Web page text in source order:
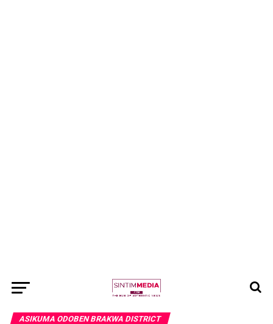
ASIKUMA ODOBEN BRAKWA DISTRICT